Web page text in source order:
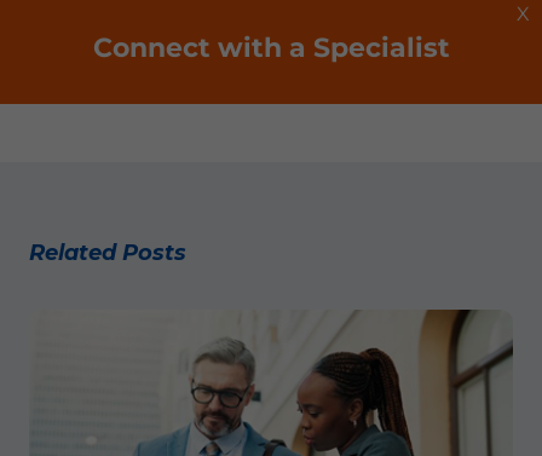
X
Connect with a Specialist
Related Posts